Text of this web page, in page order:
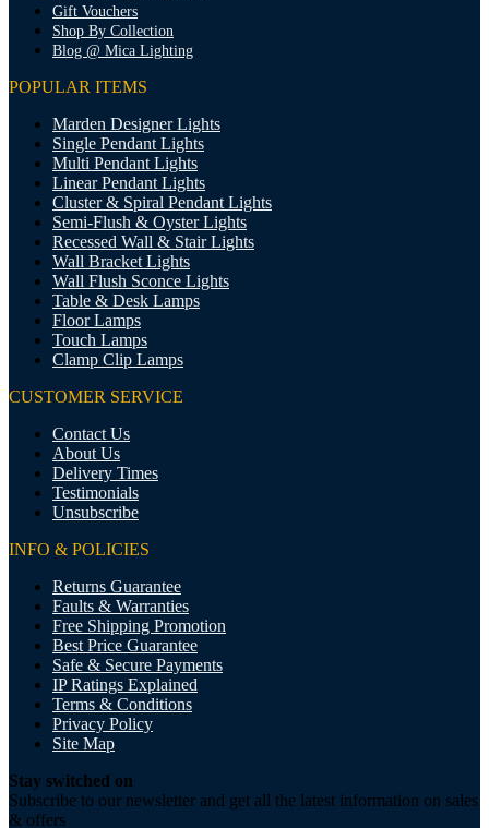
Gift Vouchers
Shop By Collection
Blog @ Mica Lighting
POPULAR ITEMS
Marden Designer Lights
Single Pendant Lights
Multi Pendant Lights
Linear Pendant Lights
Cluster & Spiral Pendant Lights
Semi-Flush & Oyster Lights
Recessed Wall & Stair Lights
Wall Bracket Lights
Wall Flush Sconce Lights
Table & Desk Lamps
Floor Lamps
Touch Lamps
Clamp Clip Lamps
CUSTOMER SERVICE
Contact Us
About Us
Delivery Times
Testimonials
Unsubscribe
INFO & POLICIES
Returns Guarantee
Faults & Warranties
Free Shipping Promotion
Best Price Guarantee
Safe & Secure Payments
IP Ratings Explained
Terms & Conditions
Privacy Policy
Site Map
Stay switched on
Subscribe to our newsletter and get all the latest information on sales
& offers